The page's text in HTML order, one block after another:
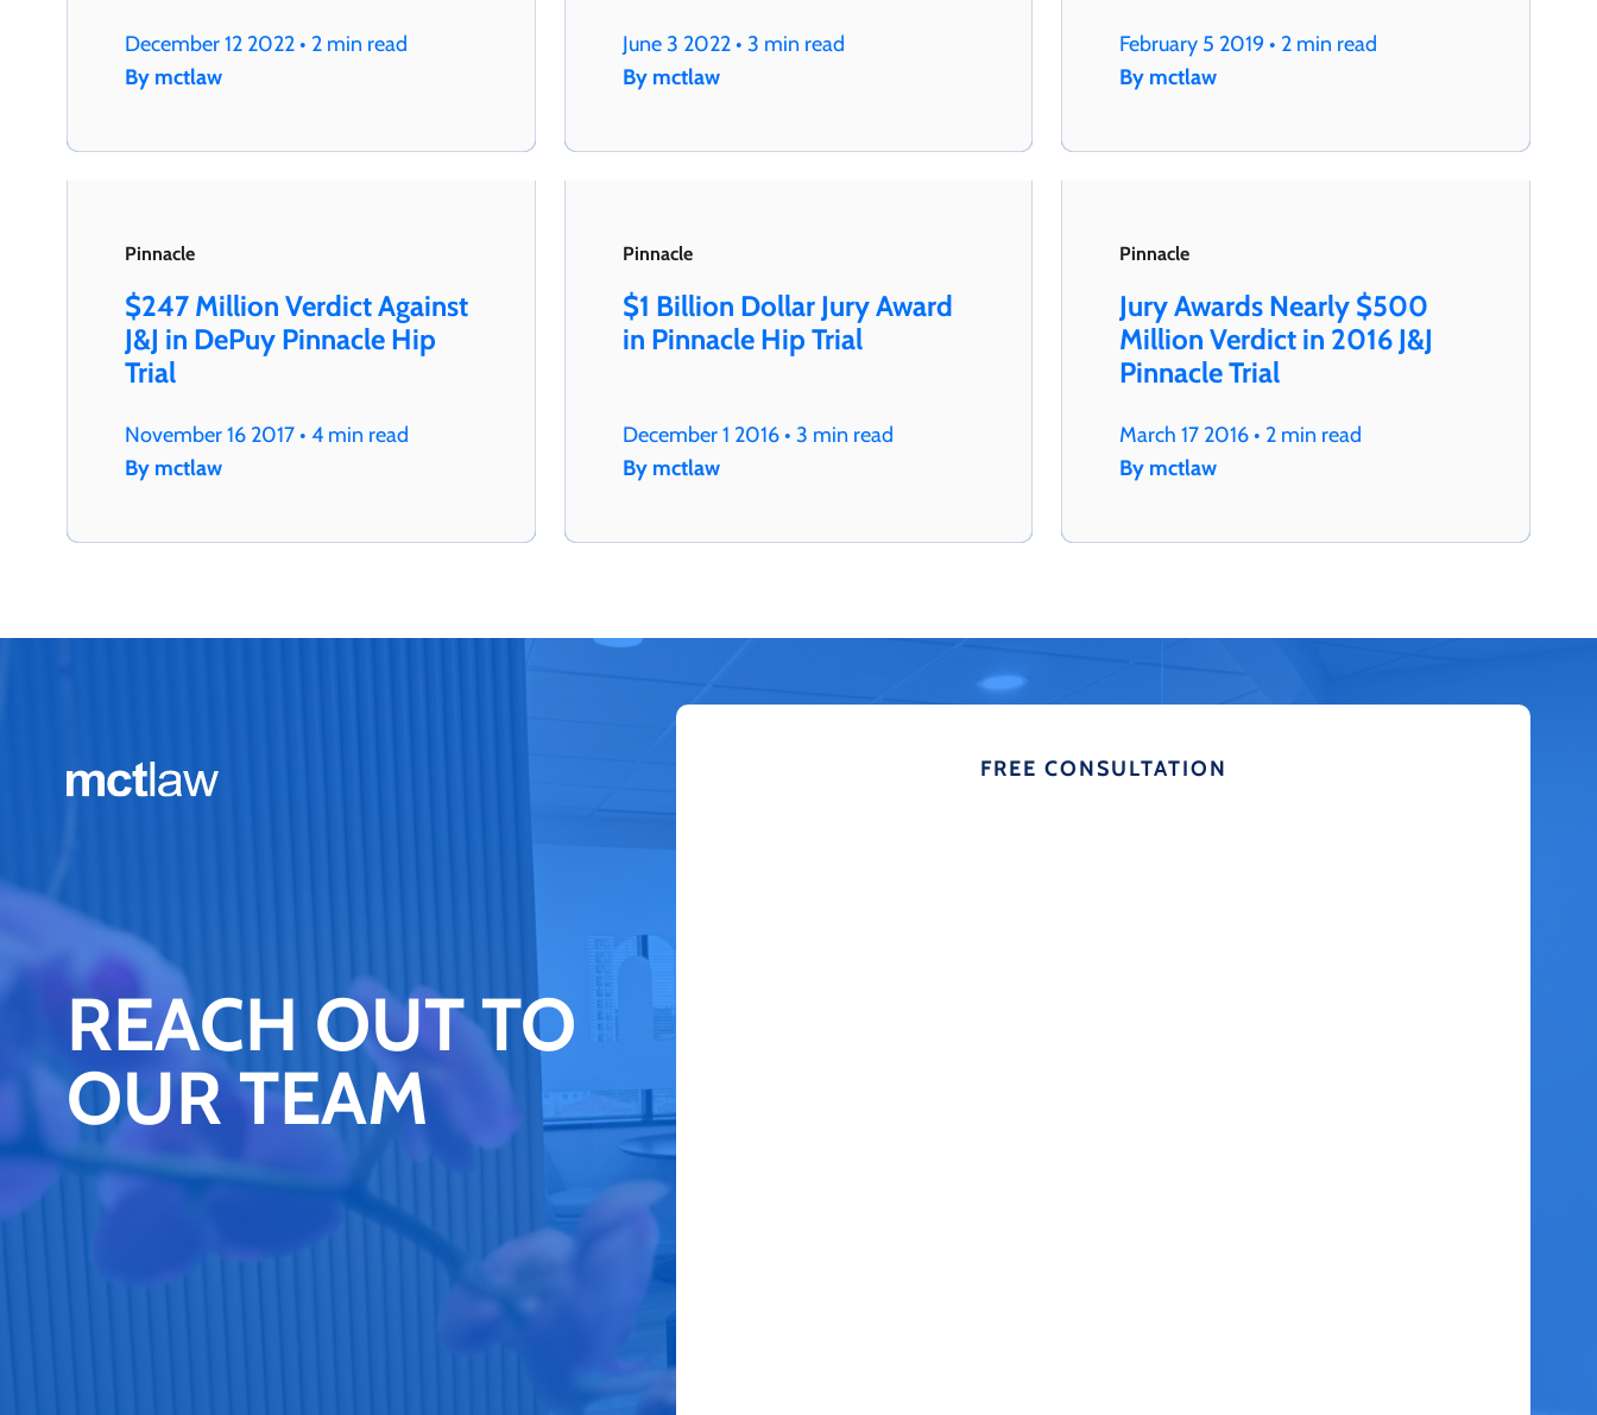
December 12 2022 • 2 min read
By mctlaw
June 3 2022 • 3 min read
By mctlaw
February 5 2019 • 2 min read
By mctlaw
Pinnacle
$247 Million Verdict Against
J&J in DePuy Pinnacle Hip
Trial
November 16 2017 • 4 min read
By mctlaw
Pinnacle
$1 Billion Dollar Jury Award
in Pinnacle Hip Trial
December 1 2016 • 3 min read
By mctlaw
Pinnacle
Jury Awards Nearly $500
Million Verdict in 2016 J&J
Pinnacle Trial
March 17 2016 • 2 min read
By mctlaw
REACH OUT TO
OUR TEAM
FREE CONSULTATION